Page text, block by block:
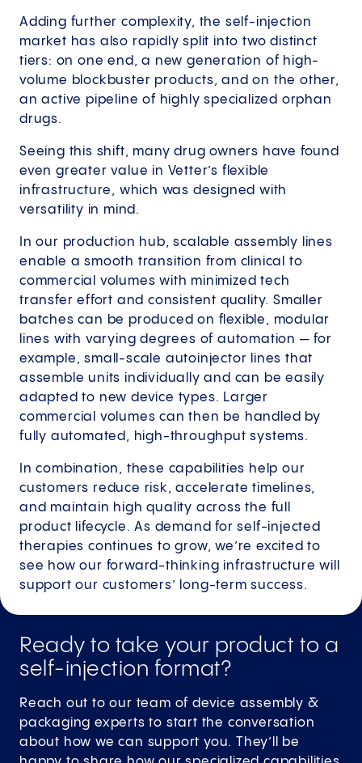
Adding further complexity, the self-injection
market has also rapidly split into two distinct
tiers: on one end, a new generation of high-
volume blockbuster products, and on the other,
an active pipeline of highly specialized orphan
drugs.
Seeing this shift, many drug owners have found
even greater value in Vetter’s flexible
infrastructure, which was designed with
versatility in mind.
In our production hub, scalable assembly lines
enable a smooth transition from clinical to
commercial volumes with minimized tech
transfer effort and consistent quality. Smaller
batches can be produced on flexible, modular
lines with varying degrees of automation — for
example, small-scale autoinjector lines that
assemble units individually and can be easily
adapted to new device types. Larger
commercial volumes can then be handled by
fully automated, high-throughput systems.
In combination, these capabilities help our
customers reduce risk, accelerate timelines,
and maintain high quality across the full
product lifecycle. As demand for self-injected
therapies continues to grow, we’re excited to
see how our forward-thinking infrastructure will
support our customers’ long-term success.
Ready to take your product to a
self-injection format?
Reach out to our team of device assembly &
packaging experts to start the conversation
about how we can support you. They’ll be